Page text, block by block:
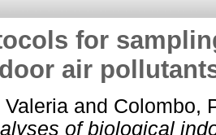
for
air
Valeria and Colombo,
of biological